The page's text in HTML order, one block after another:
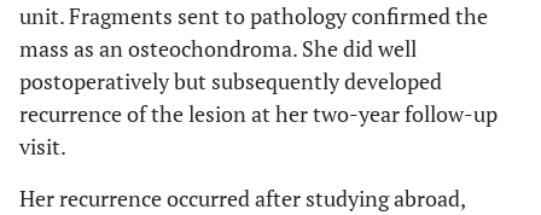
unit. Fragments sent to pathology confirmed the
mass as an osteochondroma. She did well
postoperatively but subsequently developed
recurrence of the lesion at her two-year follow-up
visit.
Her recurrence occurred after studying abroad,